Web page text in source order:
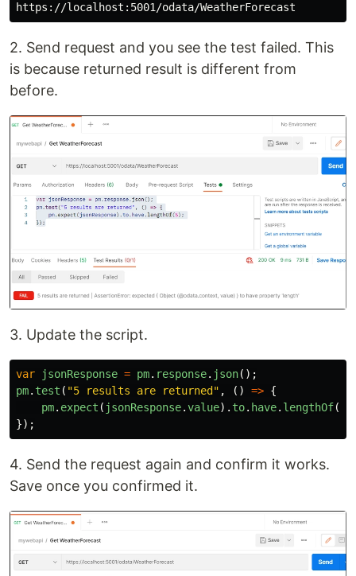
2. Send request and you see the test failed. This
is because returned result is different from
before.
3. Update the script.
var jsonResponse = pm. response. json();
pm. test ( "5 results are returned " , () => {
pm. expect ( jsonResponse.value). to. have. lengthOf(
});
4. Send the request again and confirm it works.
Save once you confirmed it.